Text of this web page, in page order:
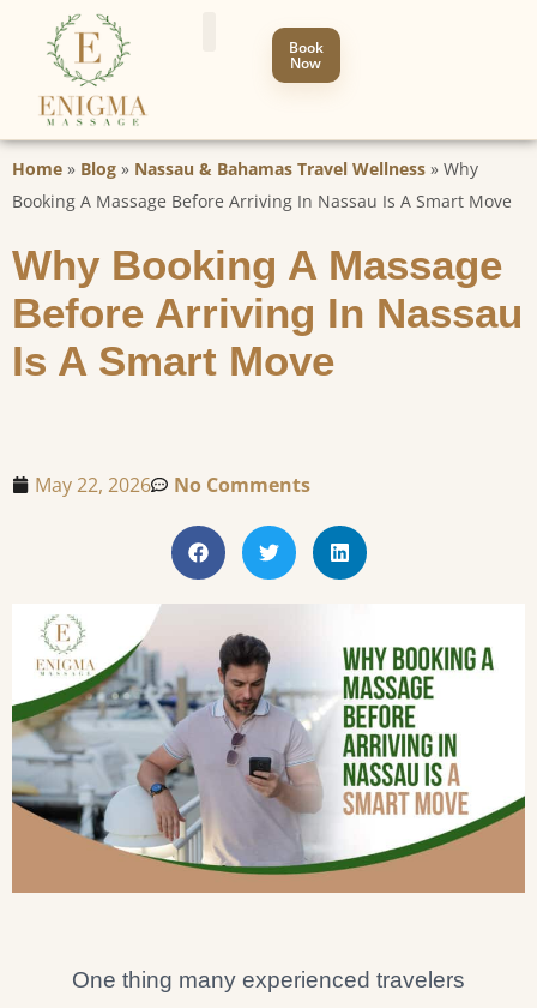
Book
Now
Home » Blog » Nassau & Bahamas Travel Wellness » Why
Booking A Massage Before Arriving In Nassau Is A Smart Move
Why Booking A Massage
Before Arriving In Nassau
Is A Smart Move
May 22, 2026 No Comments
One thing many experienced travelers